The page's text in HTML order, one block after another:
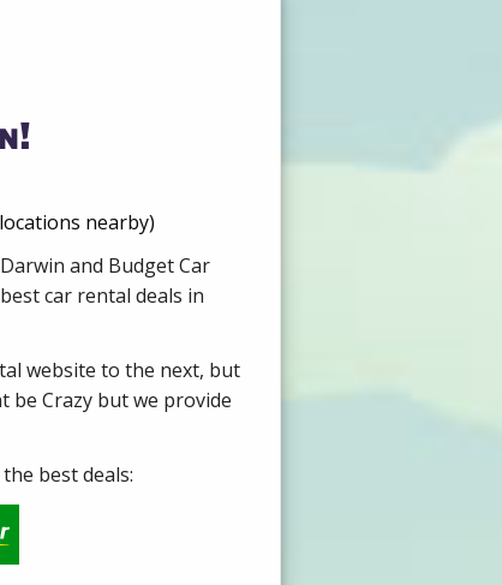
nearby)
and Budget Car
car rental deals in
website to the next, but
be Crazy but we provide
best deals: